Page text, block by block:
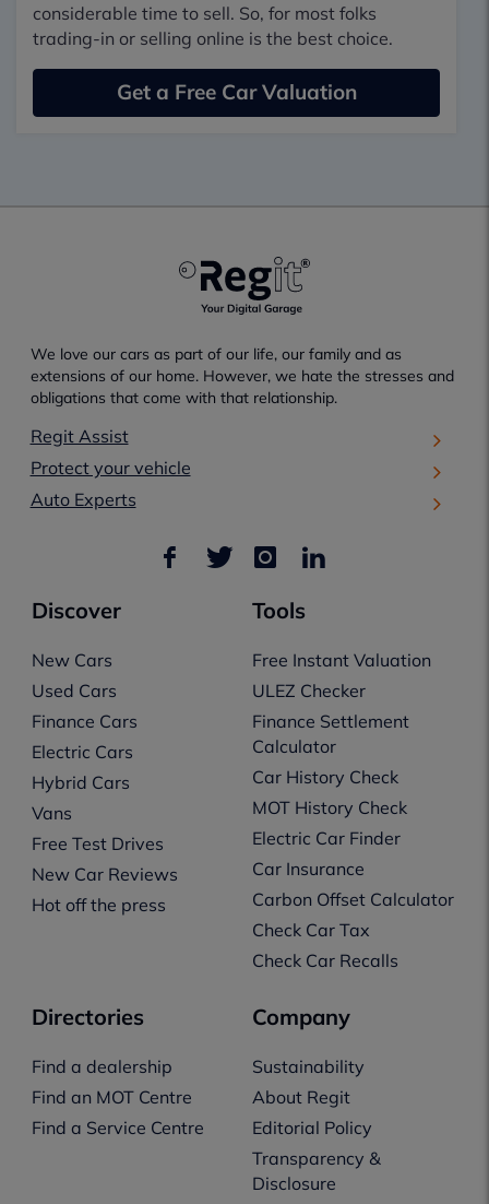
considerable time to sell. So, for most folks
trading-in or selling online is the best choice.
Get a Free Car Valuation
We love our cars as part of our life, our family and as
extensions of our home. However, we hate the stresses and
obligations that come with that relationship.
Regit Assist
Protect your vehicle
Auto Experts
Discover
New Cars
Used Cars
Finance Cars
Electric Cars
Hybrid Cars
Vans
Free Test Drives
New Car Reviews
Hot off the press
Tools
Free Instant Valuation
ULEZ Checker
Finance Settlement
Calculator
Car History Check
MOT History Check
Electric Car Finder
Car Insurance
Carbon Offset Calculator
Check Car Tax
Check Car Recalls
Directories
Find a dealership
Find an MOT Centre
Find a Service Centre
Company
Sustainability
About Regit
Editorial Policy
Transparency &
Disclosure